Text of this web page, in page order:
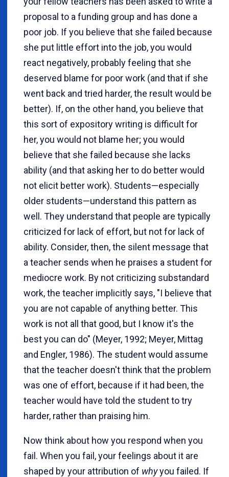
proposal to a funding group and has done a
poor job. If you believe that she failed because
she put little effort into the job, you would
react negatively, probably feeling that she
deserved blame for poor work (and that if she
went back and tried harder, the result would be
better). If, on the other hand, you believe that
this sort of expository writing is difficult for
her, you would not blame her; you would
believe that she failed because she lacks
ability (and that asking her to do better would
not elicit better work). Students—especially
older students—understand this pattern as
well. They understand that people are typically
criticized for lack of effort, but not for lack of
ability. Consider, then, the silent message that
a teacher sends when he praises a student for
mediocre work. By not criticizing substandard
work, the teacher implicitly says, "I believe that
you are not capable of anything better. This
work is not all that good, but I know it's the
best you can do" (Meyer, 1992; Meyer, Mittag
and Engler, 1986). The student would assume
that the teacher doesn't think that the problem
was one of effort, because if it had been, the
teacher would have told the student to try
harder, rather than praising him.
Now think about how you respond when you
fail. When you fail, your feelings about it are
shaped by your attribution of whyyou failed. If